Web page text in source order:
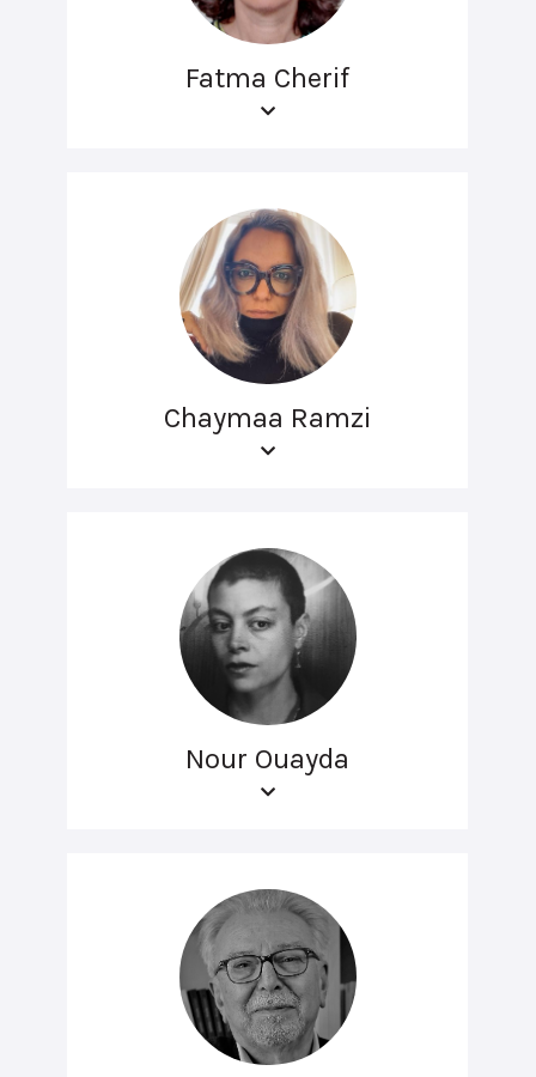
Fatma Cherif
Chaymaa Ramzi
Nour Ouayda